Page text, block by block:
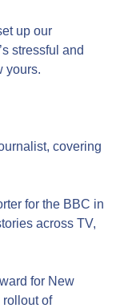
up our
stressful and
yours.
covering
for the BBC in
across TV,
for New
rollout of